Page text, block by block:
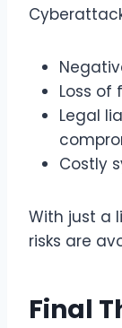
Loss
Legal
Costly
With just a
risks are
Final